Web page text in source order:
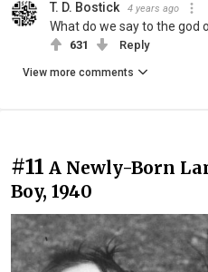
T. D. Bostick 4 years ago
What do we say to the god
631 Reply
View more comments
#11 A Newly-Born
Boy, 1940